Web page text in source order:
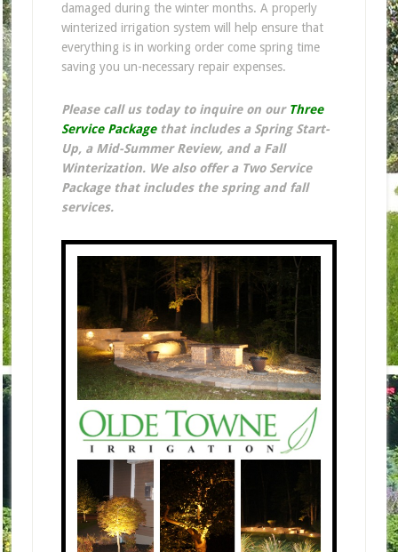
damaged during the winter months. A properly
winterized irrigation system will help ensure that
everything is in working order come spring time
saving you un-necessary repair expenses.
Please call us today to inquire on our Three
Service Packagethat includes a Spring Start-
Up, a Mid-Summer Review, and a Fall
Winterization. We also offer a Two Service
Package that includes the spring and fall
services.